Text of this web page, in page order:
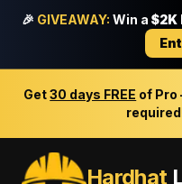
🎉 GIVEAWAY: Win a $2K
Get30 days FREE of Pro
Hardhat